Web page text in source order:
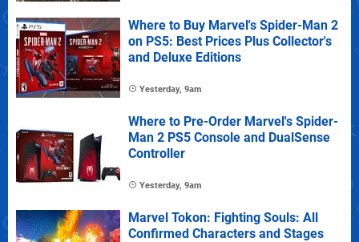
Where to Buy Marvel's Spider-Man 2
on PS5: Best Prices Plus Collector's
and Deluxe Editions
Yesterday, 9am
Where to Pre-Order Marvel's Spider-
Man 2 PS5 Console and DualSense
Controller
Yesterday, 9am
Marvel Tokon: Fighting Souls: All
Confirmed Characters and Stages